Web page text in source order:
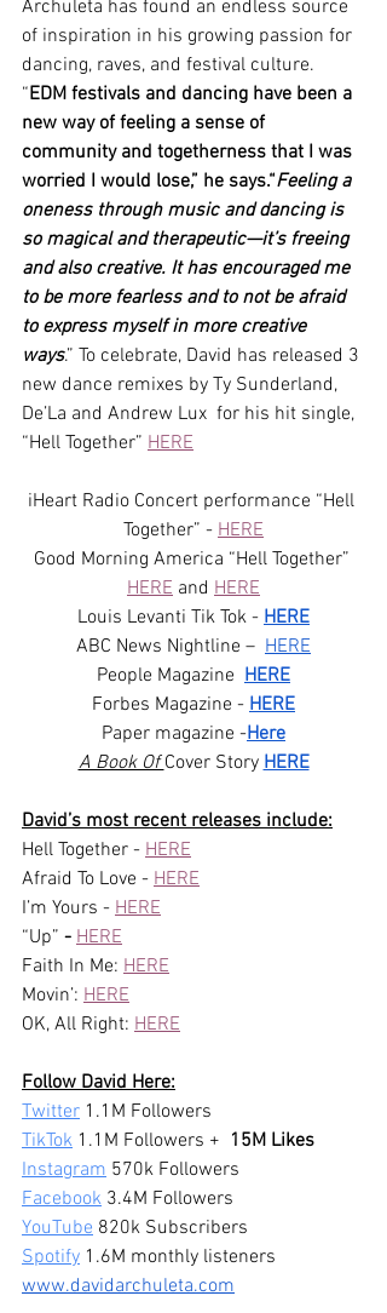
Archuleta has found an endless source
of inspiration in his growing passion for
dancing, raves, and festival culture.
“EDM festivals and dancing have been a
new way of feeling a sense of
community and togetherness that I was
worried I would lose,” he says.“Feeling a
oneness through music and dancing is
so magical and therapeutic—it’s freeing
and also creative. It has encouraged me
to be more fearless and to not be afraid
to express myself in more creative
ways.” To celebrate, David has released 3
new dance remixes by Ty Sunderland,
De’La and Andrew Lux  for his hit single,
“Hell Together” HERE
iHeart Radio Concert performance “Hell
Together” - HERE
Good Morning America “Hell Together”
HERE and HERE
Louis Levanti Tik Tok - HERE
ABC News Nightline – HERE
People Magazine HERE
Forbes Magazine - HERE
Paper magazine -Here
A Book Of Cover Story HERE
David’s most recent releases include:
Hell Together - HERE
Afraid To Love - HERE
I’m Yours - HERE
“Up” - HERE
Faith In Me: HERE
Movin’: HERE
OK, All Right: HERE
Follow David Here:
Twitter 1.1M Followers
TikTok 1.1M Followers + 15M Likes
Instagram 570k Followers
Facebook 3.4M Followers
YouTube 820k Subscribers
Spotify 1.6M monthly listeners
www.davidarchuleta.com